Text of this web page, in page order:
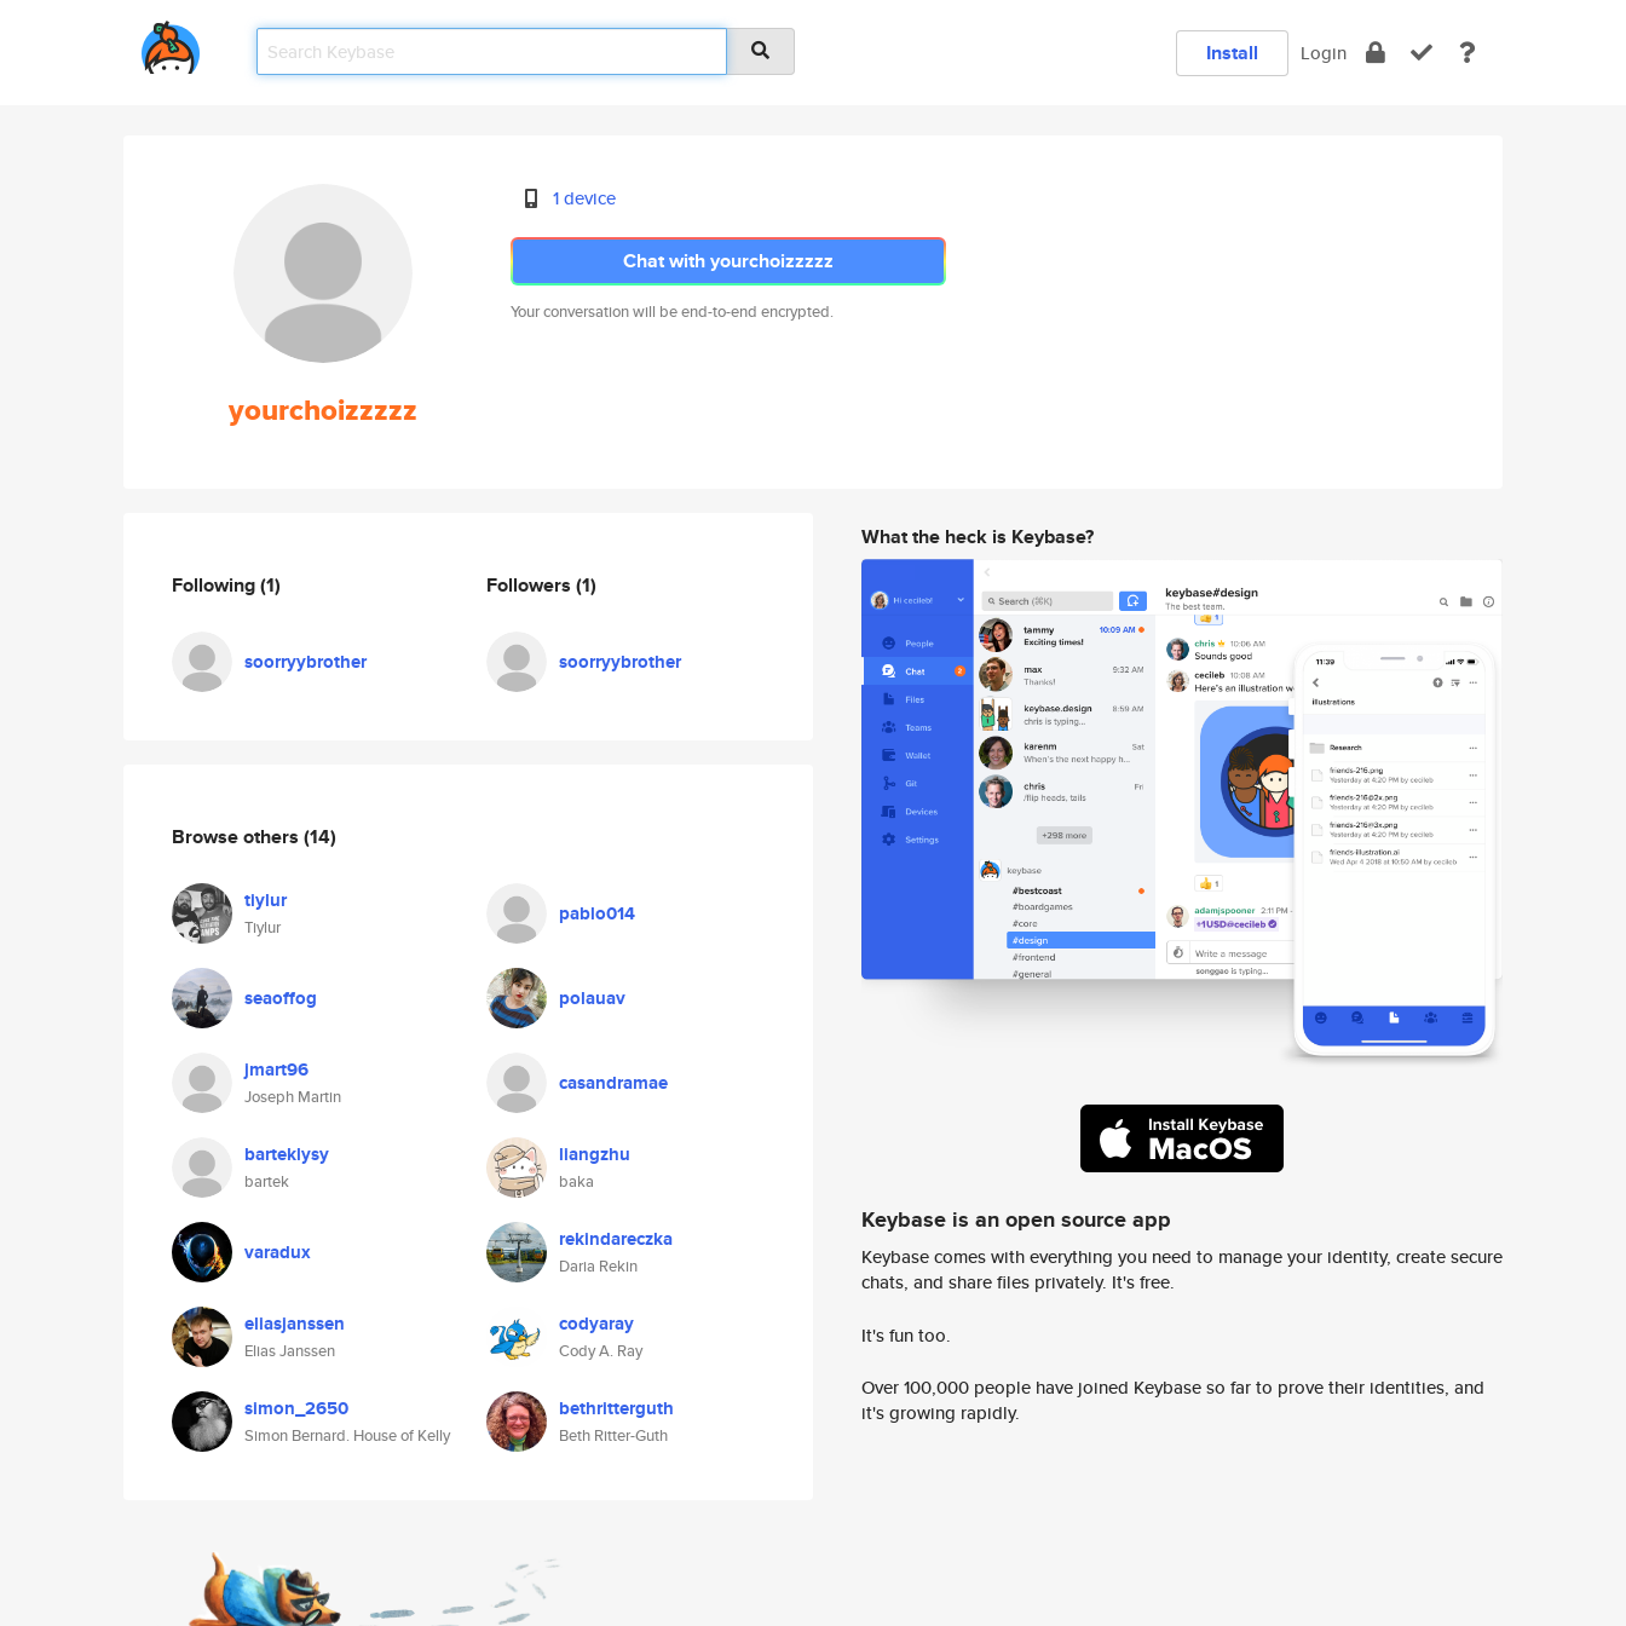
Install Login
yourchoizzzzz
1 device
Chat with yourchoizzzzz
Your conversation will be end-to-end encrypted.
Following(1)
soorryybrother
Followers (1)
soorryybrother
Browse others (14)
tiylur
Tiylur
pablo014
seaoffog polauav
jmart96
Joseph Martin
casandramae
barteklysy
bartek
liangzhu
baka
varadux rekindareczka
Daria Rekin
eliasjanssen
Elias Janssen
codyaray
Cody A. Ray
simon_2650
Simon Bernard. House of Kelly
bethritterguth
Beth Ritter-Guth
What the heck is Keybase?
Keybase is an open source app
Keybase comes with everything you need to manage your identity, create secure
chats, and share files privately. It's free.
It's fun too.
Over 100,000 people have joined Keybase so far to prove their identities, and
it's growing rapidly.